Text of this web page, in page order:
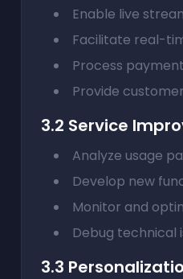
Enable live
Facilitate real-
Process
Provide
3.2 Service
Analyze usage
Develop new
Monitor and
Debug technical
3.3